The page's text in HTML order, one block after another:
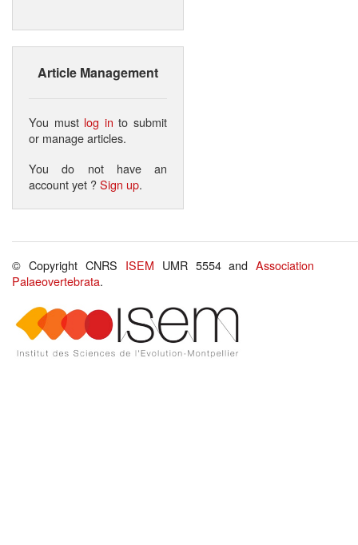
Article Management
You must log in to submit
or manage articles.
You do not have an
account yet ?Sign up.
© Copyright CNRS ISEM UMR 5554 andAssociation
Palaeovertebrata.